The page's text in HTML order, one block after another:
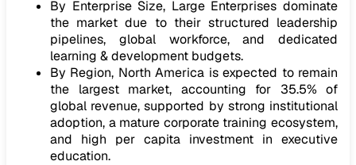
By Enterprise Size, Large Enterprises dominate
the market due to their structured leadership
pipelines, global workforce, and dedicated
learning & development budgets.
By Region, North America is expected to remain
the largest market, accounting for 35.5% of
global revenue, supported by strong institutional
adoption, a mature corporate training ecosystem,
and high per capita investment in executive
education.